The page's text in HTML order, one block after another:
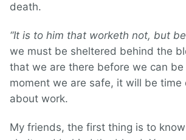
death.
“It is to him that worketh not, but
we must be sheltered behind the
that we are there before we can
moment we are safe, it will be time
about work.
My friends, the first thing is to